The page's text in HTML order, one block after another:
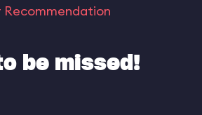
Recommendation
be missed!